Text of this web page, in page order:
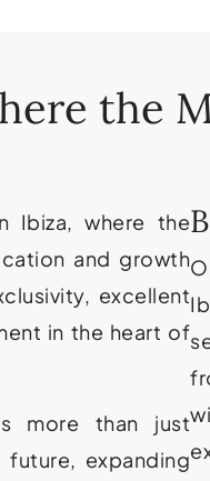
the
Ibiza, where the
and growth
excellent
in the heart of
more than just
expanding